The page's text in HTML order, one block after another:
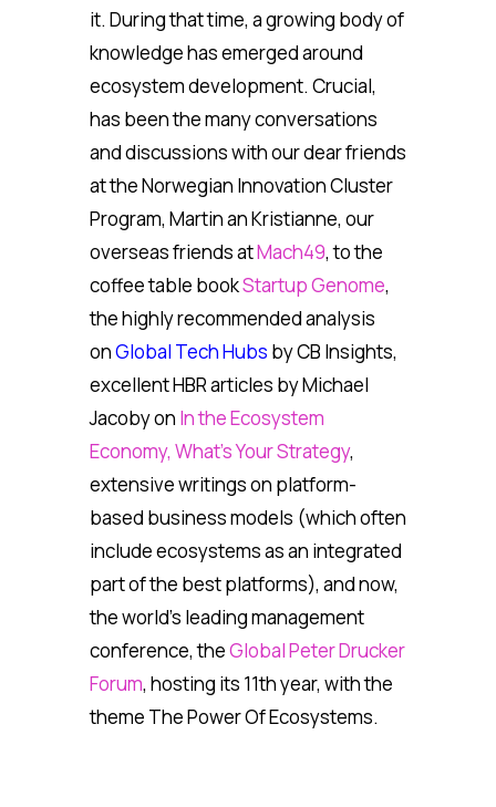
it. During that time, a growing body of
knowledge has emerged around
ecosystem development. Crucial,
has been the many conversations
and discussions with our dear friends
at the Norwegian Innovation Cluster
Program, Martin an Kristianne, our
overseas friends atMach49, to the
coffee table bookStartup Genome,
the highly recommended analysis
onGlobal Tech Hubs by CB Insights,
excellent HBR articles by Michael
Jacoby on In the Ecosystem
Economy, What’s Your Strategy,
extensive writings on platform-
based business models (which often
include ecosystems as an integrated
part of the best platforms), and now,
the world’s leading management
conference, theGlobal Peter Drucker
Forum, hosting its 11th year, with the
theme The Power Of Ecosystems.